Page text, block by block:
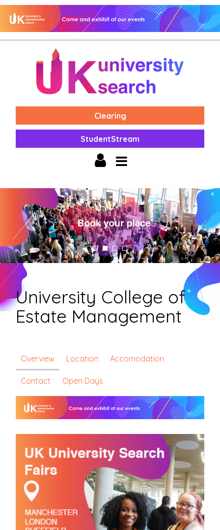
Clearing
StudentStream
University College of
Estate Management
Overview Location Accomodation
Contact Open Days